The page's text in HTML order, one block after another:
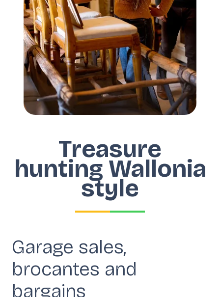
Treasure
hunting Wallonia
style
Garage sales,
brocantes and
bargains